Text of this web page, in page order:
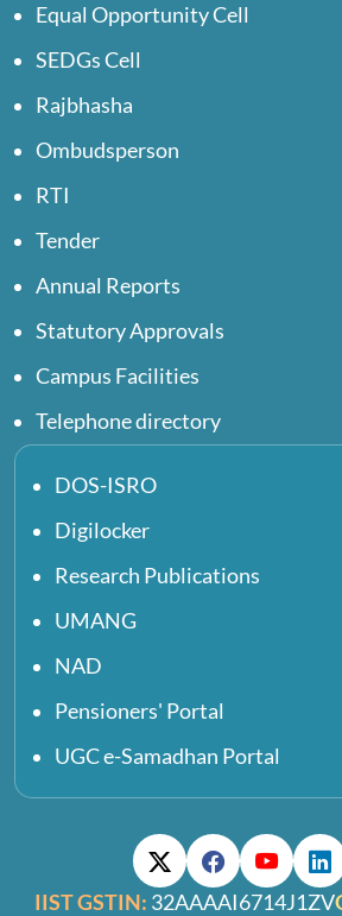
Equal Opportunity Cell
SEDGs Cell
Rajbhasha
Ombudsperson
RTI
Tender
Annual Reports
Statutory Approvals
Campus Facilities
Telephone directory
DOS-ISRO
Digilocker
Research Publications
UMANG
NAD
Pensioners' Portal
UGC e-Samadhan Portal
IIST GSTIN: 32AAAAI6714J1ZV